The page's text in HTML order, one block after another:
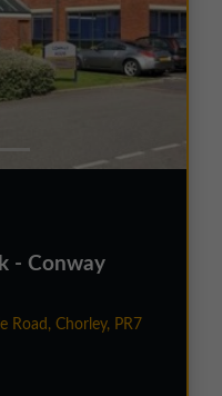
- Conway
Road, Chorley, PR7